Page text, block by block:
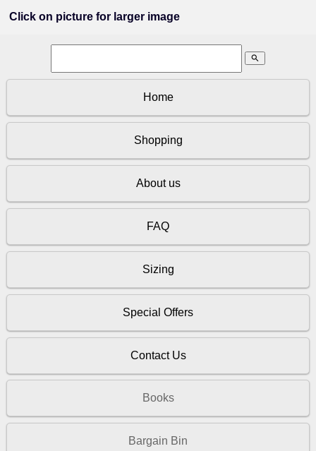
Click on picture for larger image
search
Home
Shopping
About us
FAQ
Sizing
Special Offers
Contact Us
Books
Bargain Bin